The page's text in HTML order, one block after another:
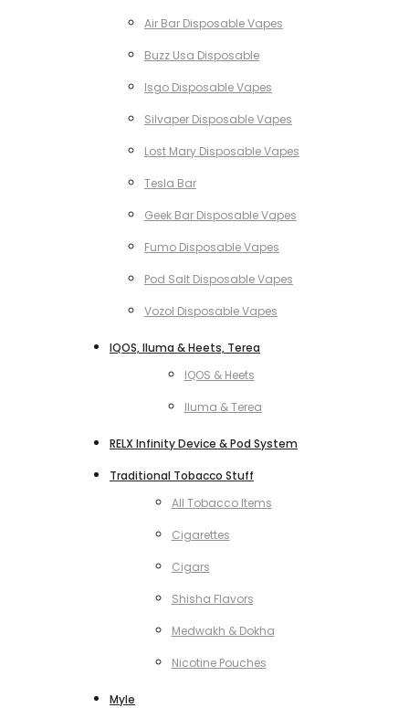
Air Bar Disposable Vapes
Buzz Usa Disposable
Isgo Disposable Vapes
Silvaper Disposable Vapes
Lost Mary Disposable Vapes
Tesla Bar
Geek Bar Disposable Vapes
Fumo Disposable Vapes
Pod Salt Disposable Vapes
Vozol Disposable Vapes
IQOS, Iluma & Heets, Terea
IQOS & Heets
Iluma & Terea
RELX Infinity Device & Pod System
Traditional Tobacco Stuff
All Tobacco Items
Cigarettes
Cigars
Shisha Flavors
Medwakh & Dokha
Nicotine Pouches
Myle